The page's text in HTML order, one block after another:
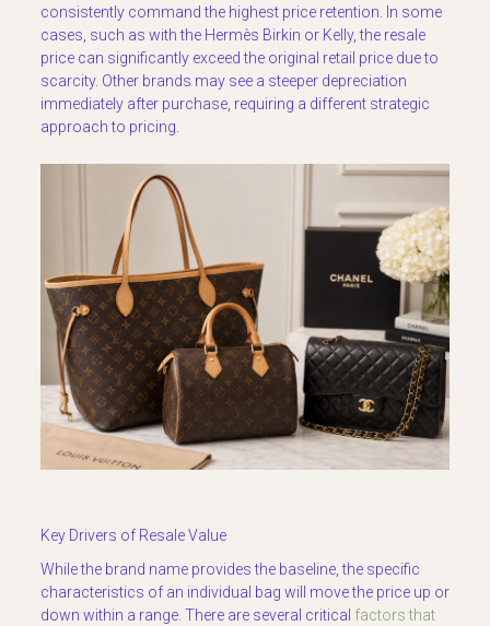
consistently command the highest price retention. In some
cases, such as with the Hermès Birkin or Kelly, the resale
price can significantly exceed the original retail price due to
scarcity. Other brands may see a steeper depreciation
immediately after purchase, requiring a different strategic
approach to pricing.
Key Drivers of Resale Value
While the brand name provides the baseline, the specific
characteristics of an individual bag will move the price up or
down within a range. There are several critical factors that